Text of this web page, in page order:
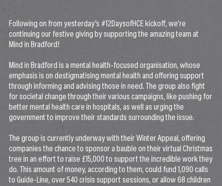
Following on from yesterday’s #12DaysofHCE kickoff, we’re
continuing our festive giving by supporting the amazing team at
Mind in Bradford!
Mind in Bradford is a mental health-focused organisation, whose
emphasis is on destigmatising mental health and offering support
through informing and advising those in need. The group also fight
for societal change through their various campaigns, like pushing for
better mental health care in hospitals, as well as urging the
government to improve their standards surrounding the issue.
The group is currently underway with their Winter Appeal, offering
companies the chance to sponsor a bauble on their virtual Christmas
tree in an effort to raise £15,000 to support the incredible work they
do. This amount of money, according to them, could fund 1,090 calls
to Guide-Line, over 540 crisis support sessions, or allow 68 children